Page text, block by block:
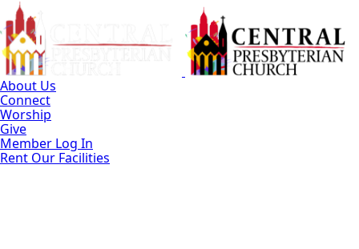
Skip
to
Main
Content
About Us
Connect
Worship
Give
Member Log In
Rent Our Facilities